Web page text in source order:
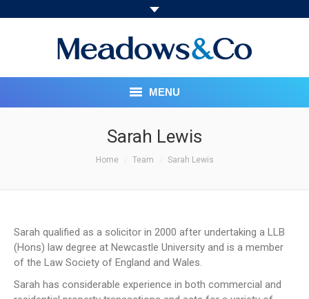
MENU
ABOUT
OUR SERVICES
MEET THE TEAM
SOCIAL RESPONSIBILITY
Sarah Lewis
Home Team Sarah Lewis
Sarah qualified as a solicitor in 2000 after undertaking a LLB
(Hons) law degree at Newcastle University and is a member
of the Law Society of England and Wales.
Sarah has considerable experience in both commercial and